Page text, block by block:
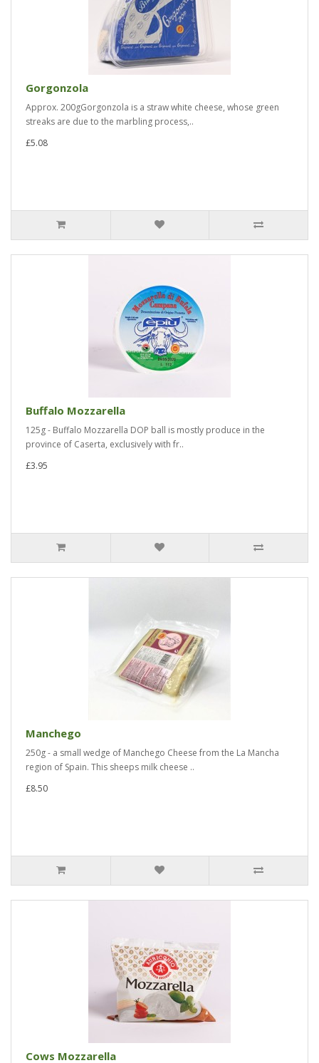
Gorgonzola
Approx. 200gGorgonzola is a straw white cheese, whose green
streaks are due to the marbling process,..
£5.08
Buffalo Mozzarella
125g - Buffalo Mozzarella DOP ball is mostly produce in the
province of Caserta, exclusively with fr..
£3.95
Manchego
250g - a small wedge of Manchego Cheese from the La Mancha
region of Spain. This sheeps milk cheese ..
£8.50
Cows Mozzarella